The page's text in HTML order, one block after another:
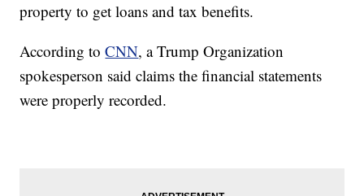
property to get loans and tax benefits.
According toCNN, a Trump Organization
spokesperson said claims the financial statements
were properly recorded.